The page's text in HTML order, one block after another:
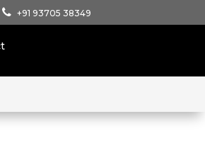
+91 93705 38349